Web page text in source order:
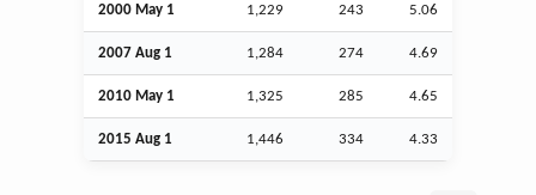
2000 May 1 1,229 243 5.06
2007 Aug 1 1,284 274 4.69
2010 May 1 1,325 285 4.65
2015 Aug 1 1,446 334 4.33